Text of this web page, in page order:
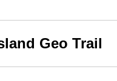
Geo Trail